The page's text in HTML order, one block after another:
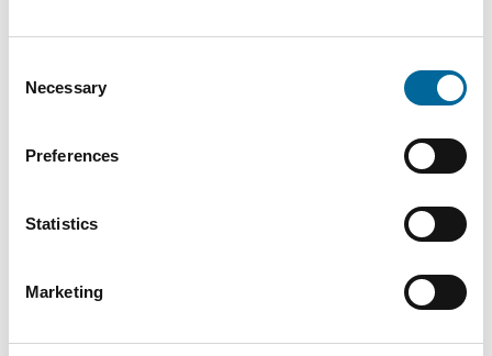
Selection
Necessary
Preferences
Statistics
Marketing